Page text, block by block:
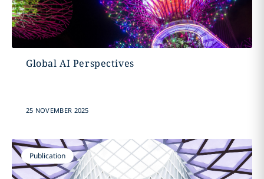
Global AI Perspectives
25 NOVEMBER 2025
Publication